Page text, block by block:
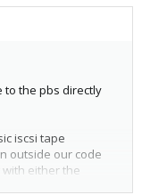
to the pbs directly
iscsi tape
outside our code
either the